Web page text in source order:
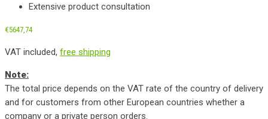
Extensive product consultation
€5647,74
VAT included, free shipping
Note:
The total price depends on the VAT rate of the country of delivery
and for customers from other European countries whether a
company or a private person orders.